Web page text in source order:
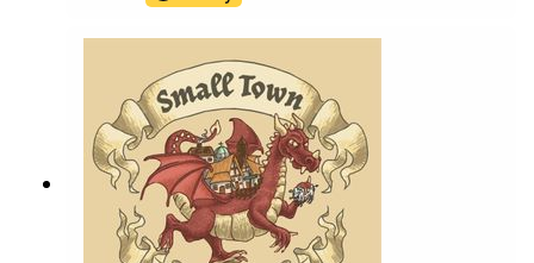
is”.Content Warning: (Just a tiny bit of) Language,
references to sex. Original Music by David Dillon,
plus “Agoing to the Tavern” by Eric Romero “STD
Theme” by Slappy